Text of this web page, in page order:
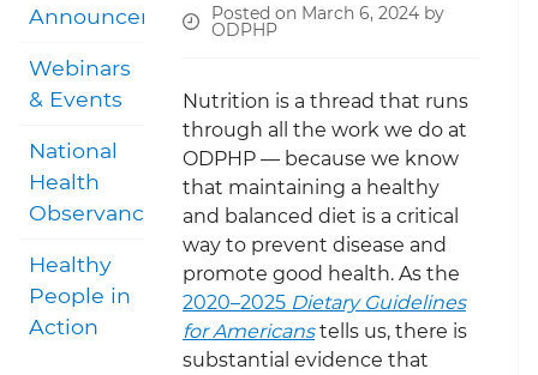
Posted on March 6, 2024 by
ODPHP
Nutrition is a thread that runs
through all the work we do at
ODPHP — because we know
that maintaining a healthy
and balanced diet is a critical
way to prevent disease and
promote good health. As the
2020–2025 Dietary Guidelines
for Americans tells us, there is
substantial evidence that
Announcements
Webinars
& Events
National
Health
Observances
Healthy
People in
Action